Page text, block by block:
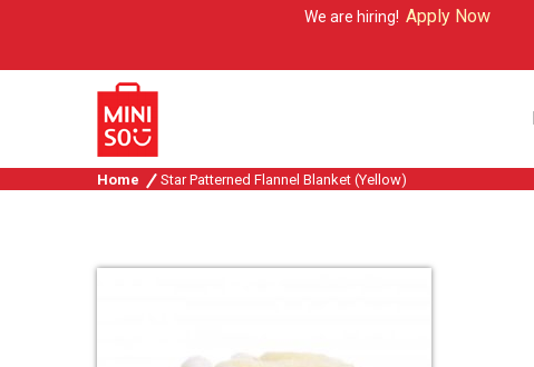
We are hiring!Apply Now
Home Star Patterned Flannel Blanket (Yellow)